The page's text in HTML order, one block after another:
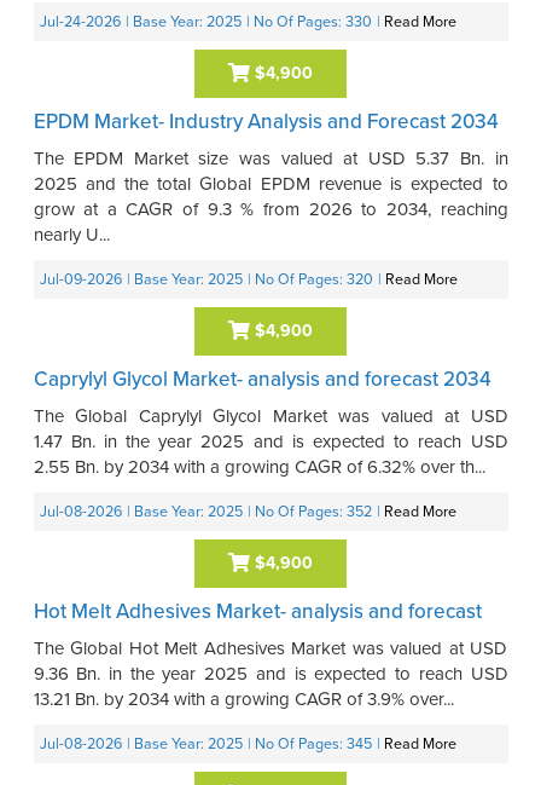
Jul-24-2026 | Base Year: 2025 | No Of Pages: 330 | Read More
$4,900
EPDM Market- Industry Analysis and Forecast 2034
The EPDM Market size was valued at USD 5.37 Bn. in
2025 and the total Global EPDM revenue is expected to
grow at a CAGR of 9.3 % from 2026 to 2034, reaching
nearly U...
Jul-09-2026 | Base Year: 2025 | No Of Pages: 320 | Read More
$4,900
Caprylyl Glycol Market- analysis and forecast 2034
The Global Caprylyl Glycol Market was valued at USD
1.47 Bn. in the year 2025 and is expected to reach USD
2.55 Bn. by 2034 with a growing CAGR of 6.32% over th...
Jul-08-2026 | Base Year: 2025 | No Of Pages: 352 | Read More
$4,900
Hot Melt Adhesives Market- analysis and forecast
The Global Hot Melt Adhesives Market was valued at USD
9.36 Bn. in the year 2025 and is expected to reach USD
13.21 Bn. by 2034 with a growing CAGR of 3.9% over...
Jul-08-2026 | Base Year: 2025 | No Of Pages: 345 | Read More